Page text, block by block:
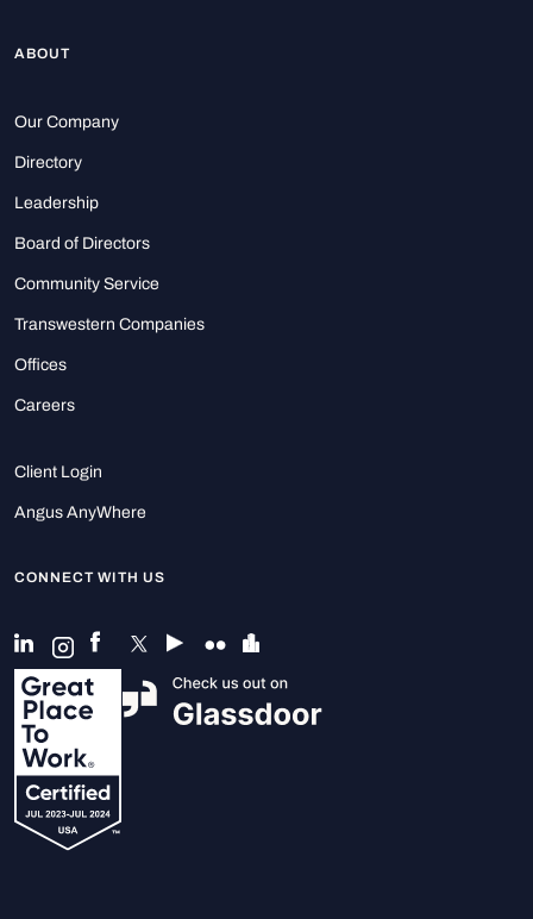
ABOUT
Our Company
Directory
Leadership
Board of Directors
Community Service
Transwestern Companies
Offices
Careers
Client Login
Angus AnyWhere
CONNECT WITH US